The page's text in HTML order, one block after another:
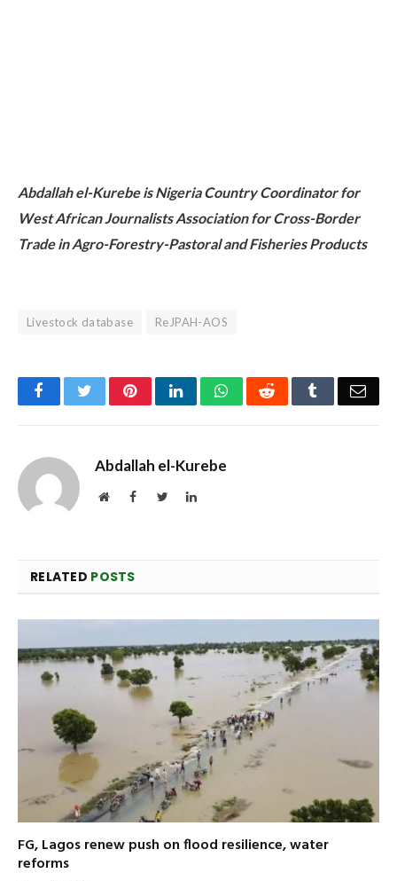
Abdallah el-Kurebe is Nigeria Country Coordinator for
West African Journalists Association for Cross-Border
Trade in Agro-Forestry-Pastoral and Fisheries Products
Livestock database ReJPAH-AOS
FacebookTwitterPinterestLinkedInWhatsAppReddit Tumblr
Abdallah el-Kurebe
WebsiteFacebookTwitterLinkedIn
RELATED POSTS
FG, Lagos renew push on flood resilience, water
reforms